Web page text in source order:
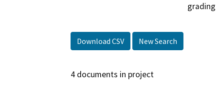
Download CSV New Search
4 documents in project